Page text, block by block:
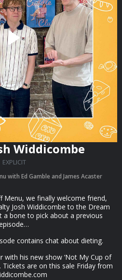
Widdicombe
EXPLICIT
with Ed Gamble and James Acaster
Menu, we finally welcome friend,
Josh Widdicombe to the Dream
a bone to pick about a previous
contains chat about dieting.
with his new show ‘Not My Cup of
Tickets are on this sale Friday from